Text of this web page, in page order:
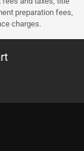
preparation fees,
charges.